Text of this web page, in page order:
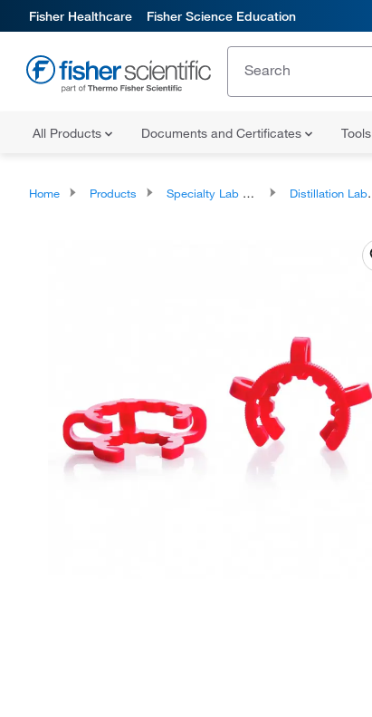
Fisher Healthcare Fisher Science Education
All Products Documents and Certificates Tools
Home Products Specialty Lab Glassware Distillation Labware